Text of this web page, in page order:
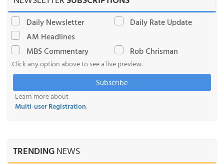
Daily Newsletter
Daily Rate Update
AM Headlines
MBS Commentary
Rob Chrisman
Click any option above to see a live preview.
Subscribe
Learn more about
Multi-user Registration.
TRENDINGNEWS